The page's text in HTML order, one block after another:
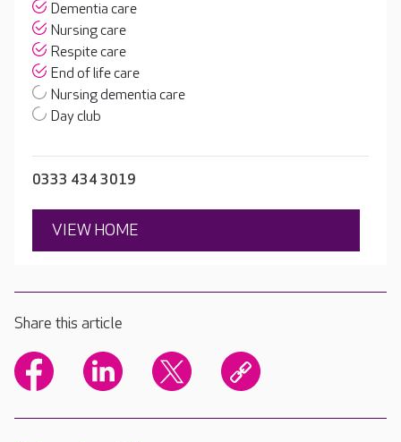
Dementia care
Nursing care
Respite care
End of life care
Nursing dementia care
Day club
0333 434 3019
VIEW HOME
Share this article